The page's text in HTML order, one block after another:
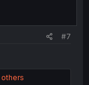
#7
others